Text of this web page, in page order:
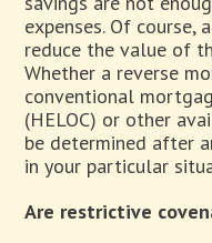
expenses. Of course,
reduce the value of
Whether a reverse
conventional
(HELOC) or other
be determined after
in your particular
Are restrictive